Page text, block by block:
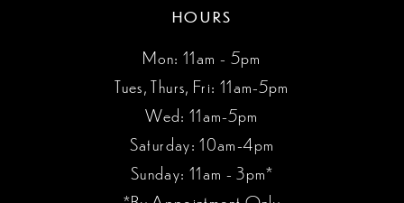
HOURS
Mon: 11am - 5pm
Tues, Thurs, Fri: 11am-5pm
Wed: 11am-5pm
Saturday: 10am-4pm
Sunday: 11am - 3pm*